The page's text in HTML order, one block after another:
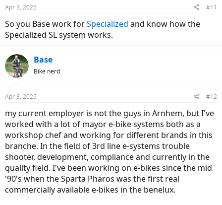
Apr 3, 2025 #11
So you Base work forSpecialized and know how the
Specialized SL system works.
Base
Bike nerd
Apr 3, 2025 #12
my current employer is not the guys in Arnhem, but I've
worked with a lot of mayor e-bike systems both as a
workshop chef and working for different brands in this
branche. In the field of 3rd line e-systems trouble
shooter, development, compliance and currently in the
quality field. I've been working on e-bikes since the mid
'90's when the Sparta Pharos was the first real
commercially available e-bikes in the benelux.